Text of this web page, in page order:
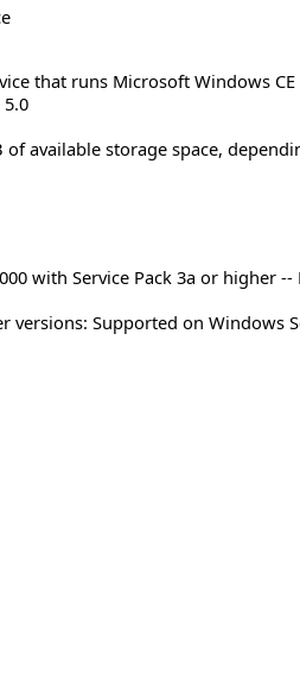
that runs Microsoft Windows
of available storage space,
with Service Pack 3a or higher
versions: Supported on Windows